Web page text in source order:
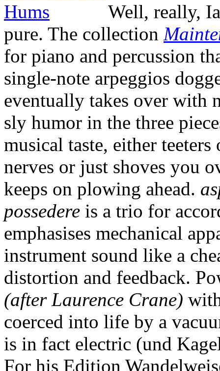
Well, really,
pure. The collection
for piano and percussion
single-note arpeggios
eventually takes over with
sly humor in the three
musical taste, either
nerves or just shoves you
keeps on plowing ahead.
possedere is a trio for
emphasises mechanical
instrument sound like a
distortion and feedback.
(after Laurence Crane)
coerced into life by a
is in fact electric (und
For his Edition